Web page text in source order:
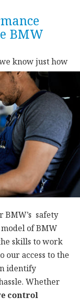
BMW
know just how
BMW’s safety
of BMW
skills to work
our access to the
identify
Whether
control